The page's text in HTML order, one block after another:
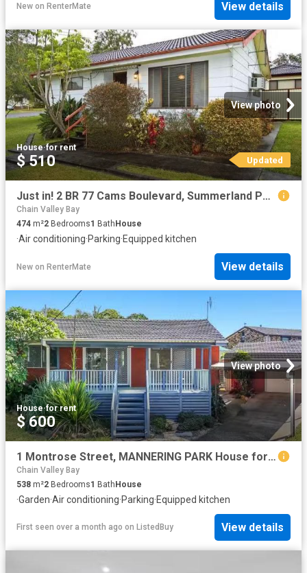
New on RenterMate View details
View photo
House·for rent
$ 510 Updated
Just in! 2 BR 77 Cams Boulevard, Summerland Point House for re.
Chain Valley Bay
474 m²2 Bedrooms1 Bath House
·Air conditioning·Parking·Equipped kitchen
New on RenterMate View details
View photo
House·for rent
$ 600
1 Montrose Street, MANNERING PARK House for rent Listed by Pr.
Chain Valley Bay
538 m²2 Bedrooms1 BathHouse
·Garden·Air conditioning·Parking·Equipped kitchen
First seen over a month ago on ListedBuy View details